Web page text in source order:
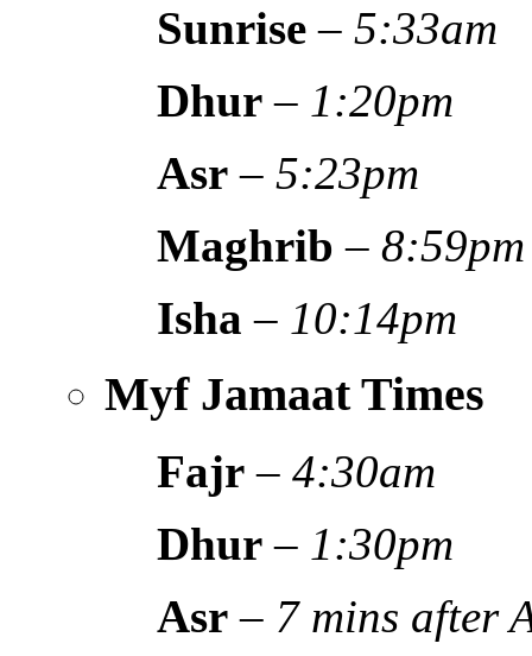
Sunrise –5:33am
Dhur – 1:20pm
Asr –5:23pm
Maghrib –8:59pm
Isha – 10:14pm
Myf Jamaat Times
Fajr –4:30am
Dhur – 1:30pm
Asr – 7 mins after